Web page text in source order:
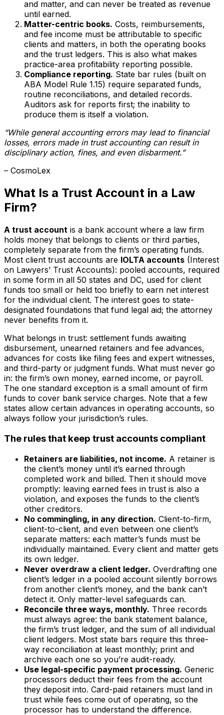
and matter, and can never be treated as revenue
until earned.
Matter-centric books. Costs, reimbursements,
and fee income must be attributable to specific
clients and matters, in both the operating books
and the trust ledgers. This is also what makes
practice-area profitability reporting possible.
Compliance reporting. State bar rules (built on
ABA Model Rule 1.15) require separated funds,
routine reconciliations, and detailed records.
Auditors ask for reports first; the inability to
produce them is itself a violation.
“While general accounting errors may lead to financial
losses, errors made in trust accounting can result in
disciplinary action, fines, and even disbarment.”
– CosmoLex
What Is a Trust Account in a Law
Firm?
A trust account is a bank account where a law firm
holds money that belongs to clients or third parties,
completely separate from the firm’s operating funds.
Most client trust accounts are IOLTA accounts (Interest
on Lawyers’ Trust Accounts): pooled accounts, required
in some form in all 50 states and DC, used for client
funds too small or held too briefly to earn net interest
for the individual client. The interest goes to state-
designated foundations that fund legal aid; the attorney
never benefits from it.
What belongs in trust: settlement funds awaiting
disbursement, unearned retainers and fee advances,
advances for costs like filing fees and expert witnesses,
and third-party or judgment funds. What must never go
in: the firm’s own money, earned income, or payroll.
The one standard exception is a small amount of firm
funds to cover bank service charges. Note that a few
states allow certain advances in operating accounts, so
always follow your jurisdiction’s rules.
The rules that keep trust accounts compliant
Retainers are liabilities, not income. A retainer is
the client’s money until it’s earned through
completed work and billed. Then it should move
promptly: leaving earned fees in trust is also a
violation, and exposes the funds to the client’s
other creditors.
No commingling, in any direction. Client-to-firm,
client-to-client, and even between one client’s
separate matters: each matter’s funds must be
individually maintained. Every client and matter gets
its own ledger.
Never overdraw a client ledger. Overdrafting one
client’s ledger in a pooled account silently borrows
from another client’s money, and the bank can’t
detect it. Only matter-level safeguards can.
Reconcile three ways, monthly. Three records
must always agree: the bank statement balance,
the firm’s trust ledger, and the sum of all individual
client ledgers. Most state bars require this three-
way reconciliation at least monthly; print and
archive each one so you’re audit-ready.
Use legal-specific payment processing. Generic
processors deduct their fees from the account
they deposit into. Card-paid retainers must land in
trust while fees come out of operating, so the
processor has to understand the difference.